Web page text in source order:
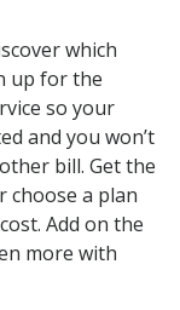
which
up for the
so your
and you won’t
bill. Get the
choose a plan
Add on the
more with